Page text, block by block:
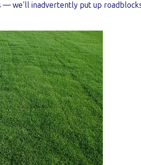
we’ll inadvertently put up